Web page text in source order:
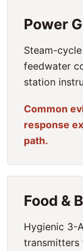
Power
Steam-
feedwater
station
Common
response
path.
Food &
Hygienic 3-
transmitters